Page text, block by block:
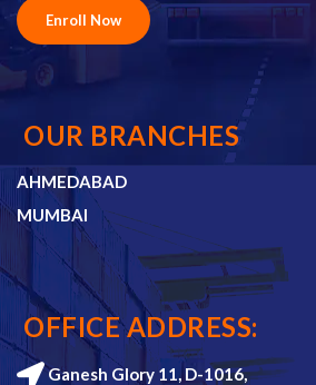
Enroll Now
OUR BRANCHES
AHMEDABAD
MUMBAI
OFFICE ADDRESS:
Ganesh Glory 11, D-1016,